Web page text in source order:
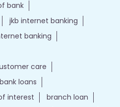
bank
jkb internet banking
banking
care
bank loans
interest
branch loan